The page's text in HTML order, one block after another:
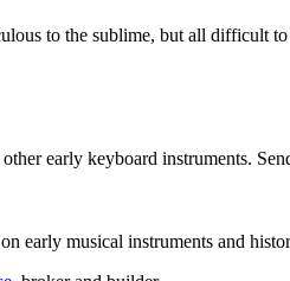
to the sublime, but all difficult
early keyboard instruments.
early musical instruments and